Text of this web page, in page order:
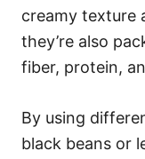
creamy texture
they’re also
fiber, protein,
By using
black beans or